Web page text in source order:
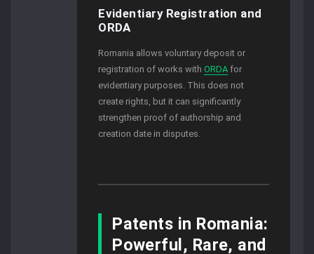
Evidentiary Registration and
ORDA
Romania allows voluntary deposit or
registration of works withORDA for
evidentiary purposes. This does not
create rights, but it can significantly
strengthen proof of authorship and
creation date in disputes.
Patents in Romania:
Powerful, Rare, and